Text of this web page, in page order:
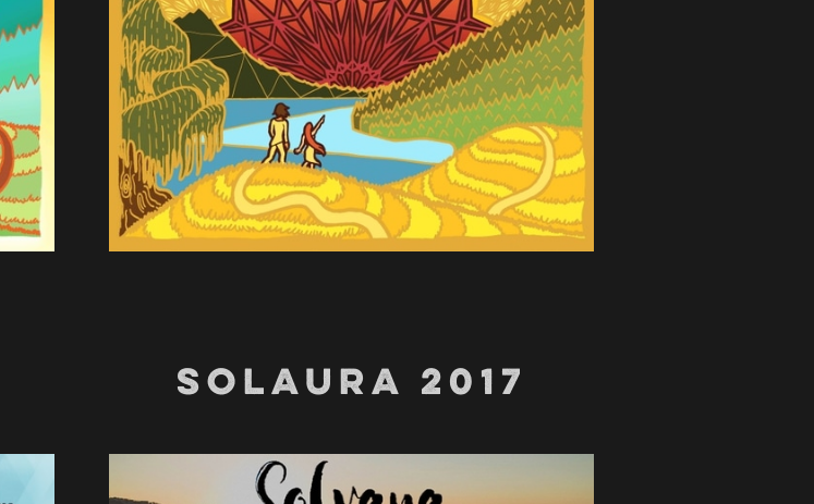
SOLAURA 2017